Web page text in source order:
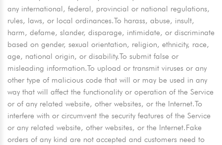
any international, federal, provincial or national regulations,
rules, laws, or local ordinances.To harass, abuse, insult,
harm, defame, slander, disparage, intimidate, or discriminate
based on gender, sexual orientation, religion, ethnicity, race,
age, national origin, or disability.To submit false or
misleading information.To upload or transmit viruses or any
other type of malicious code that will or may be used in any
way that will affect the functionality or operation of the Service
or of any related website, other websites, or the Internet.To
interfere with or circumvent the security features of the Service
or any related website, other websites, or the Internet.Fake
orders of any kind are not accepted and customers need to